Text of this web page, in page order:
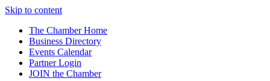
Skip to content
The Chamber Home
Business Directory
Events Calendar
Partner Login
JOIN the Chamber